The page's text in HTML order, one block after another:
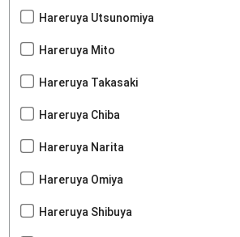
Hareruya Utsunomiya
Hareruya Mito
Hareruya Takasaki
Hareruya Chiba
Hareruya Narita
Hareruya Omiya
Hareruya Shibuya